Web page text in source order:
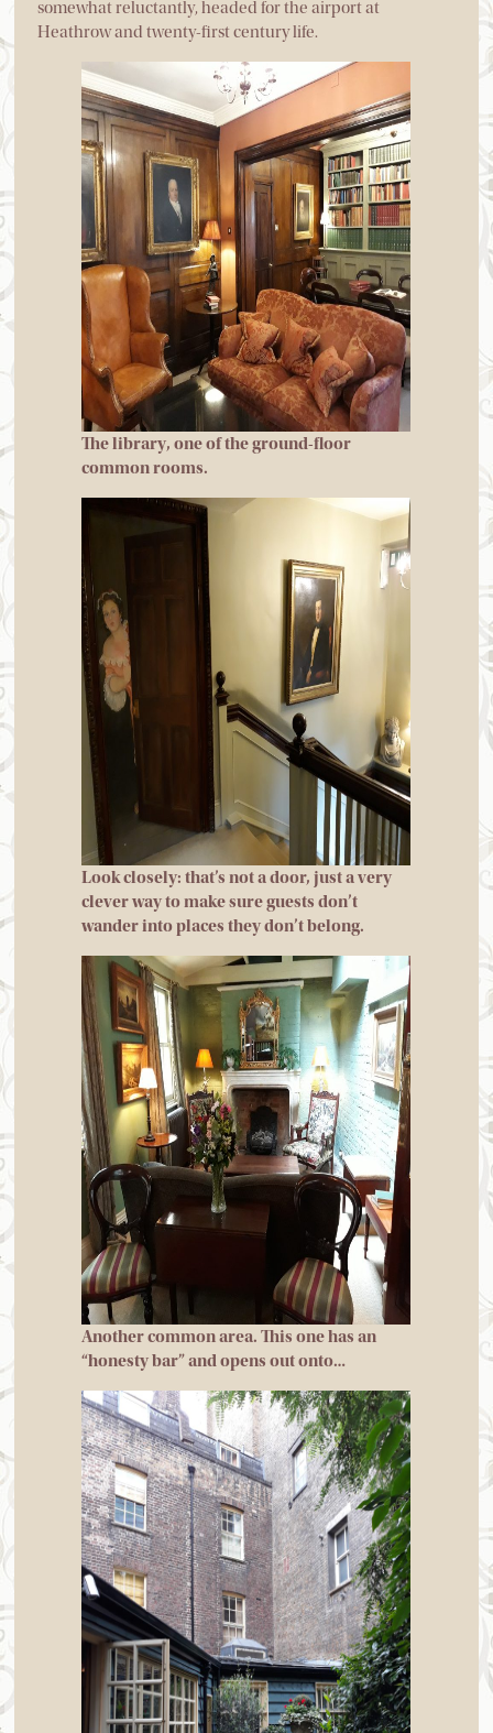
somewhat reluctantly, headed for the airport at
Heathrow and twenty-first century life.
The library, one of the ground-floor
common rooms.
Look closely: that’s not a door, just a very
clever way to make sure guests don’t
wander into places they don’t belong.
Another common area. This one has an
“honesty bar” and opens out onto…